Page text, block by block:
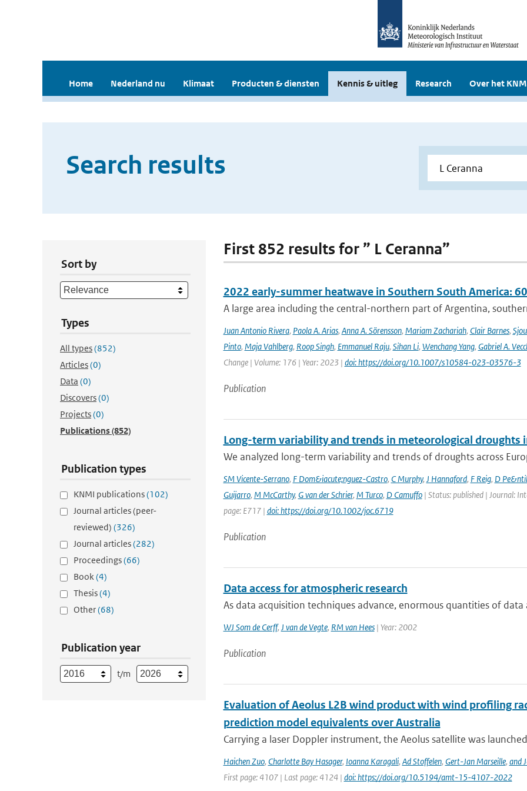
Home Nederland nu Klimaat Producten & diensten Kennis & uitleg Research Over het
Search results
Sort by
Types
All types(852)
Articles(0)
Data (0)
Discovers(0)
Projects(0)
Publications(852)
Publication types
KNMI publications(102)
Journal articles (peer-
reviewed) (326)
Journal articles(282)
Proceedings(66)
Book(4)
Thesis(4)
Other(68)
Publication year
t/m
First 852 results for ” L Ceranna”
2022 early-summer heatwave in Southern South America:
A large area including the central-northern part of Argentina,
Juan Antonio Rivera, Paola A. Arias, Anna A. Sörensson, Mariam Zachariah, Clair Barnes,
Pinto, Maja Vahlberg, Roop Singh, Emmanuel Raju, Sihan Li, Wenchang Yang, Gabriel A.
Change | Volume: 176 | Year: 2023 | doi: https://doi.org/10.1007/s10584-023-03576-3
Publication
Long-term variability and trends in meteorological droughts
We analyzed long-term variability and trends of droughts across
SM Vicente-Serrano, F Dom&iacute;nguez-Castro, C Murphy, J Hannaford, F Reig, D
Guijarro, M McCarthy, G van der Schrier, M Turco, D Camuffo| Status: published | Journal:
page: E717 | doi: https://doi.org/10.1002/joc.6719
Publication
Data access for atmospheric research
As data acquisition techniques advance, enormous quantities of
WJ Som de Cerff, J van de Vegte, RM van Hees| Year: 2002
Publication
Evaluation of Aeolus L2B wind product with wind profiling
prediction model equivalents over Australia
Carrying a laser Doppler instrument, the Aeolus satellite was
Haichen Zuo, Charlotte Bay Hasager, Ioanna Karagali, Ad Stoffelen, Gert-Jan Marseille, and
First page: 4107 | Last page: 4124 | doi: https://doi.org/10.5194/amt-15-4107-2022